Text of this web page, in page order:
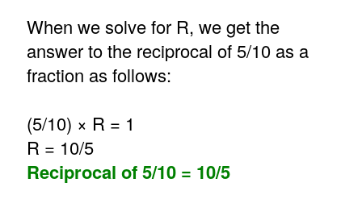
When we solve for R, we get the
answer to the reciprocal of 5/10 as a
fraction as follows:
(5/10) × R = 1
R = 10/5
Reciprocal of 5/10 = 10/5